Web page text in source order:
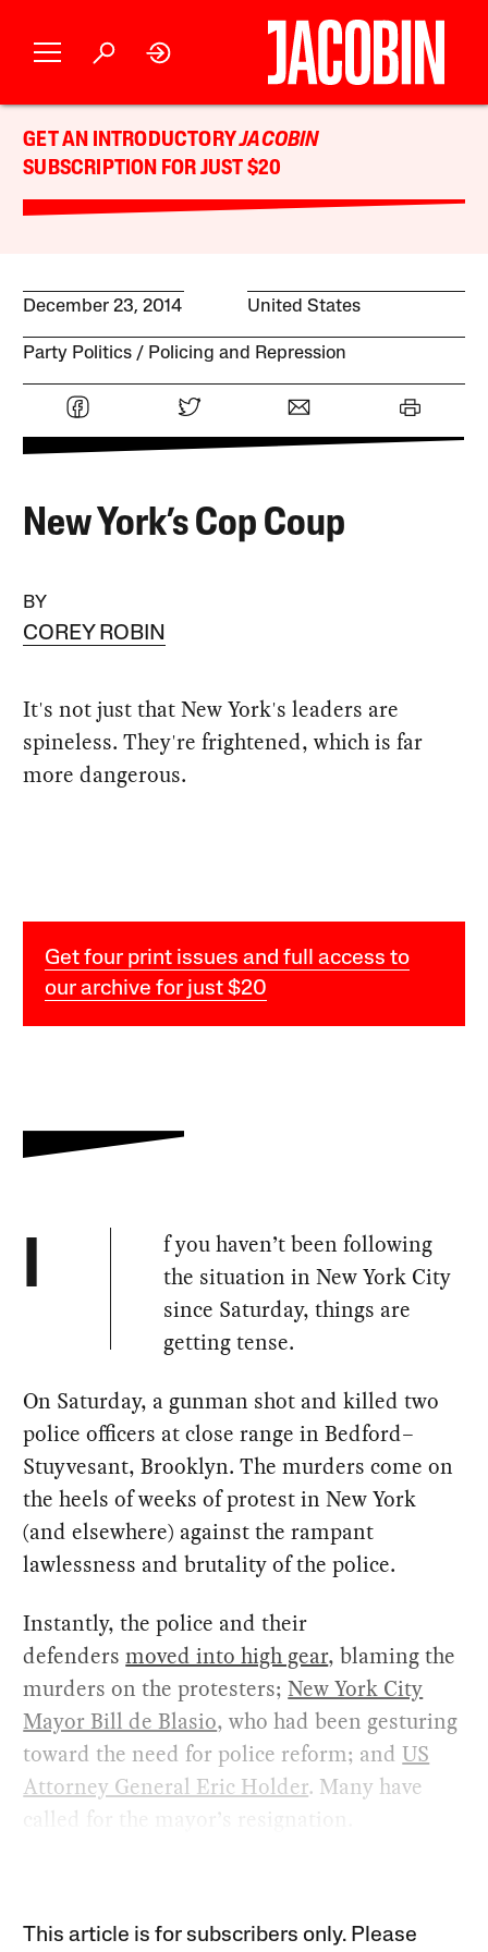
GET AN INTRODUCTORYJACOBIN
SUBSCRIPTION FOR JUST $20
December 23, 2014 United States
Party Politics Policing and Repression
New York’s Cop Coup
BY
COREY ROBIN
It's not just that New York's leaders are
spineless. They're frightened, which is far
more dangerous.
Get four print issues and full access to
our archive for just $20
I
f you haven’t been following
the situation in New York City
since Saturday, things are
getting tense.
On Saturday, a gunman shot and killed two
police officers at close range in Bedford–
Stuyvesant, Brooklyn. The murders come on
the heels of weeks of protest in New York
(and elsewhere) against the rampant
lawlessness and brutality of the police.
Instantly, the police and their
defendersmoved into high gear, blaming the
murders on the protesters;New York City
Mayor Bill de Blasio, who had been gesturing
toward the need for police reform; andUS
Attorney General Eric Holder. Many have
called for the mayor’s resignation.
This article is for subscribers only. Please